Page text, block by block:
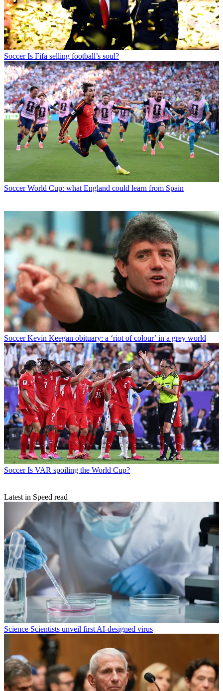
Soccer Is Fifa selling football’s soul?
Soccer World Cup: what England could learn from Spain
Soccer Kevin Keegan obituary: a ‘riot of colour’ in a grey world
Soccer Is VAR spoiling the World Cup?
Latest in Speed read
Science Scientists unveil first AI-designed virus